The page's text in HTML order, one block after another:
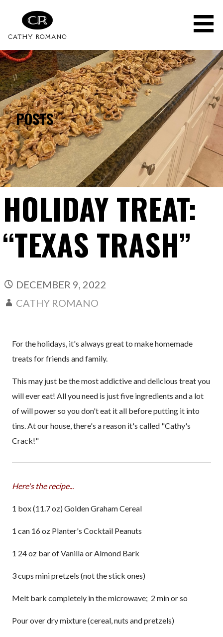
content
POSTS
HOLIDAY TREAT:
“TEXAS TRASH”
DECEMBER 9, 2022
CATHY ROMANO
For the holidays, it's always great to make homemade
treats for friends and family.
This may just be the most addictive and delicious treat you
will ever eat! All you need is just five ingredients and a lot
of will power so you don't eat it all before putting it into
tins. At our house, there's a reason it's called "Cathy's
Crack!"
Here's the recipe...
1 box (11.7 oz) Golden Graham Cereal
1 can 16 oz Planter's Cocktail Peanuts
1 24 oz bar of Vanilla or Almond Bark
3 cups mini pretzels (not the stick ones)
Melt bark completely in the microwave; 2 min or so
Pour over dry mixture (cereal, nuts and pretzels)